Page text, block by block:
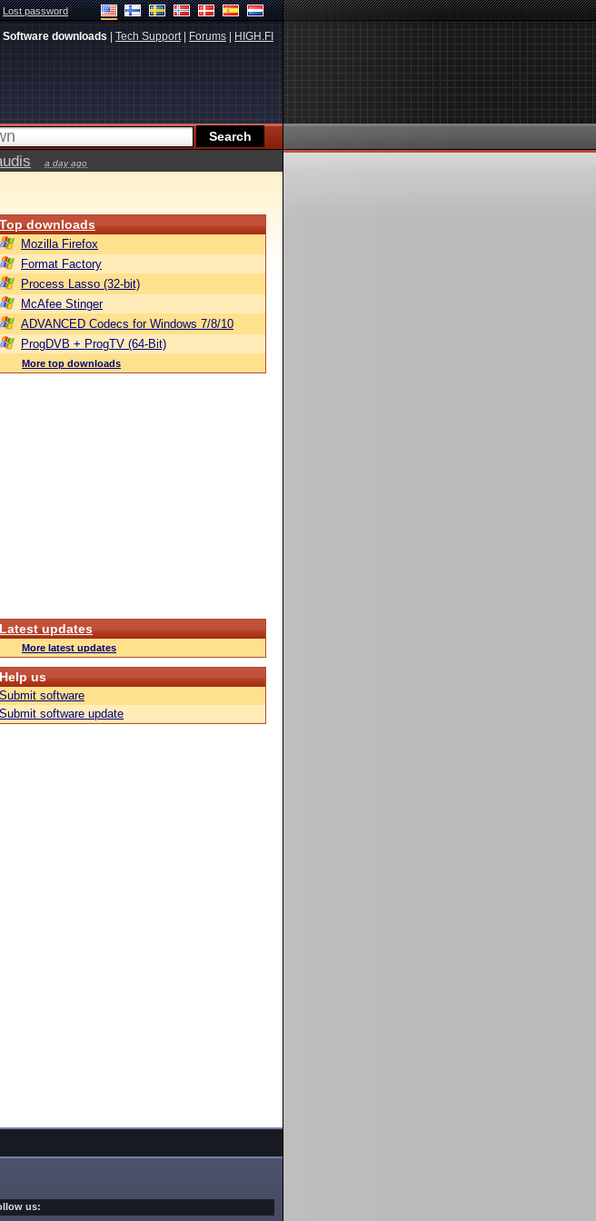
Lost password
Software downloads Tech Support| Forums HIGH.FI
a day ago
Top downloads
Mozilla Firefox
Format Factory
Process Lasso (32-bit)
McAfee Stinger
ADVANCED Codecs for Windows 7/8/10
ProgDVB + ProgTV (64-Bit)
More top downloads
Latest updates
More latest updates
Help us
Submit software
Submit software update
us: